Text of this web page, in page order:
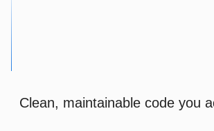
Clean, maintainable code you